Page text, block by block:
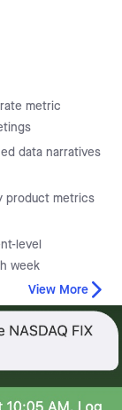
metric
data narratives
product metrics
level
week
View More